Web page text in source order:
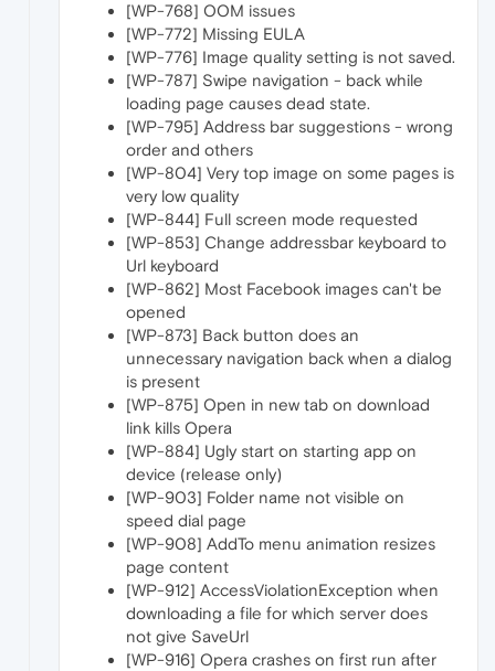
[WP-768] OOM issues
[WP-772] Missing EULA
[WP-776] Image quality setting is not saved.
[WP-787] Swipe navigation - back while
loading page causes dead state.
[WP-795] Address bar suggestions - wrong
order and others
[WP-804] Very top image on some pages is
very low quality
[WP-844] Full screen mode requested
[WP-853] Change addressbar keyboard to
Url keyboard
[WP-862] Most Facebook images can't be
opened
[WP-873] Back button does an
unnecessary navigation back when a dialog
is present
[WP-875] Open in new tab on download
link kills Opera
[WP-884] Ugly start on starting app on
device (release only)
[WP-903] Folder name not visible on
speed dial page
[WP-908] AddTo menu animation resizes
page content
[WP-912] AccessViolationException when
downloading a file for which server does
not give SaveUrl
[WP-916] Opera crashes on first run after